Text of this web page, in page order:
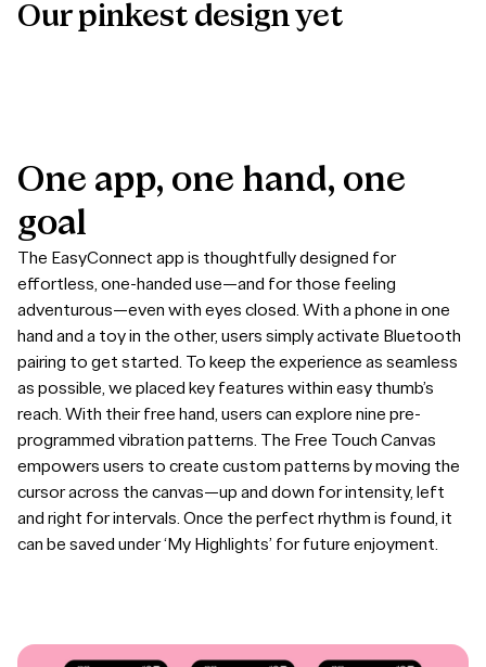
Our pinkest design yet
One app, one hand, one
goal
The EasyConnect app is thoughtfully designed for
effortless, one-handed use—and for those feeling
adventurous—even with eyes closed. With a phone in one
hand and a toy in the other, users simply activate Bluetooth
pairing to get started. To keep the experience as seamless
as possible, we placed key features within easy thumb’s
reach. With their free hand, users can explore nine pre-
programmed vibration patterns. The Free Touch Canvas
empowers users to create custom patterns by moving the
cursor across the canvas—up and down for intensity, left
and right for intervals. Once the perfect rhythm is found, it
can be saved under ‘My Highlights’ for future enjoyment.